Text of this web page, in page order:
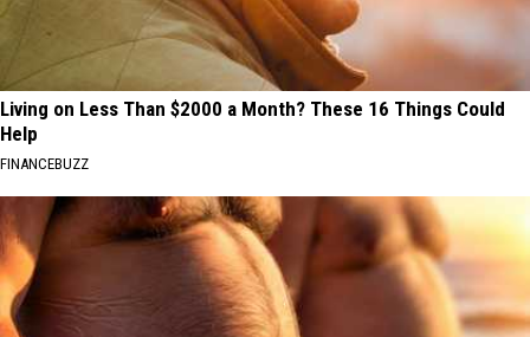
Living on Less Than $2000 a Month? These 16 Things Could
Help
FINANCEBUZZ